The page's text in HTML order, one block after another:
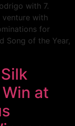
with 7.
venture with
for
Song of the Year,
at